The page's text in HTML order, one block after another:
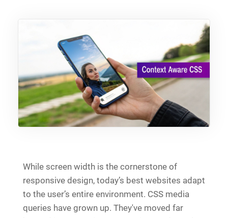
While screen width is the cornerstone of
responsive design, today’s best websites adapt
to the user’s entire environment. CSS media
queries have grown up. They've moved far